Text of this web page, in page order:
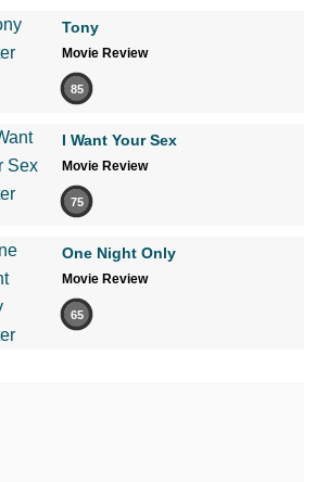
Tony
Movie Review
85
I Want Your Sex
Movie Review
75
One Night Only
Movie Review
65